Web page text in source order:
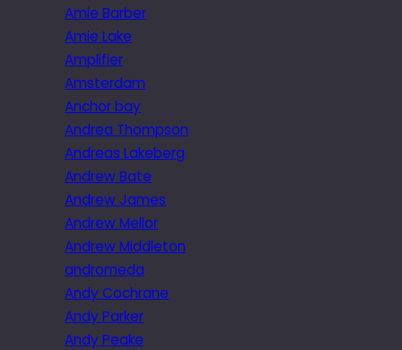
Amie Barber
Amie Lake
Amplifier
Amsterdam
Anchor bay
Andrea Thompson
Andreas Lakeberg
Andrew Bate
Andrew James
Andrew Mellor
Andrew Middleton
andromeda
Andy Cochrane
Andy Parker
Andy Peake